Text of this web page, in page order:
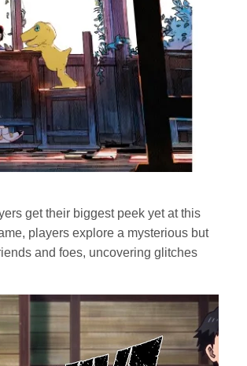
get their biggest peek yet at this
players explore a mysterious but
and foes, uncovering glitches